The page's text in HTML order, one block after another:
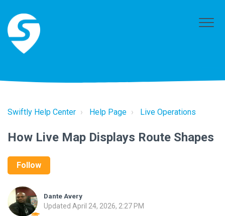
Swiftly Help Center Help Page Live Operations
How Live Map Displays Route Shapes
Follow
Dante Avery
Updated April 24, 2026, 2:27 PM